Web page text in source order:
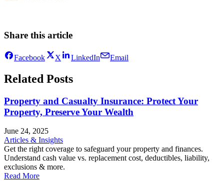
Share this article
Facebook X LinkedIn Email
Related Posts
Property and Casualty Insurance: Protect Your
Property, Preserve Your Wealth
June 24, 2025
Articles & Insights
Get the right coverage to safeguard your property and finances.
Understand cash value vs. replacement cost, deductibles, liability,
exclusions & more.
Read More